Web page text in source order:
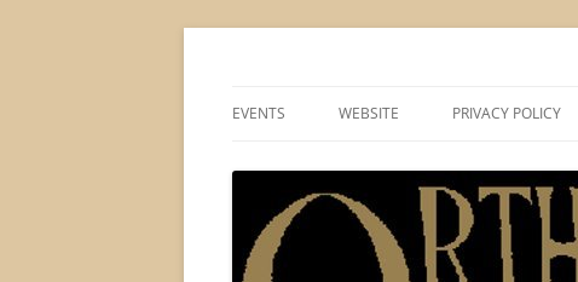
EVENTS WEBSITE PRIVACY POLICY